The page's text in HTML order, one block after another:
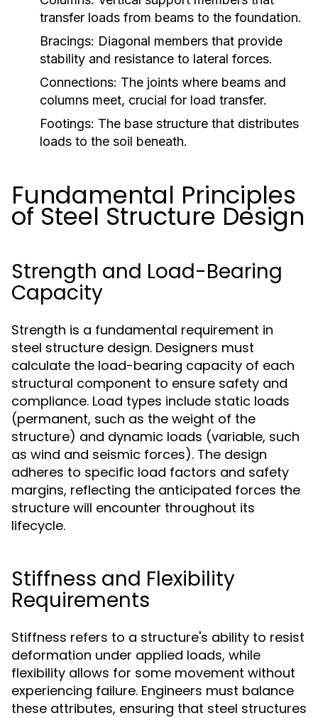
transfer loads from beams to the foundation.
Bracings: Diagonal members that provide
stability and resistance to lateral forces.
Connections: The joints where beams and
columns meet, crucial for load transfer.
Footings: The base structure that distributes
loads to the soil beneath.
Fundamental Principles
of Steel Structure Design
Strength and Load-Bearing
Capacity
Strength is a fundamental requirement in
steel structure design. Designers must
calculate the load-bearing capacity of each
structural component to ensure safety and
compliance. Load types include static loads
(permanent, such as the weight of the
structure) and dynamic loads (variable, such
as wind and seismic forces). The design
adheres to specific load factors and safety
margins, reflecting the anticipated forces the
structure will encounter throughout its
lifecycle.
Stiffness and Flexibility
Requirements
Stiffness refers to a structure's ability to resist
deformation under applied loads, while
flexibility allows for some movement without
experiencing failure. Engineers must balance
these attributes, ensuring that steel structures